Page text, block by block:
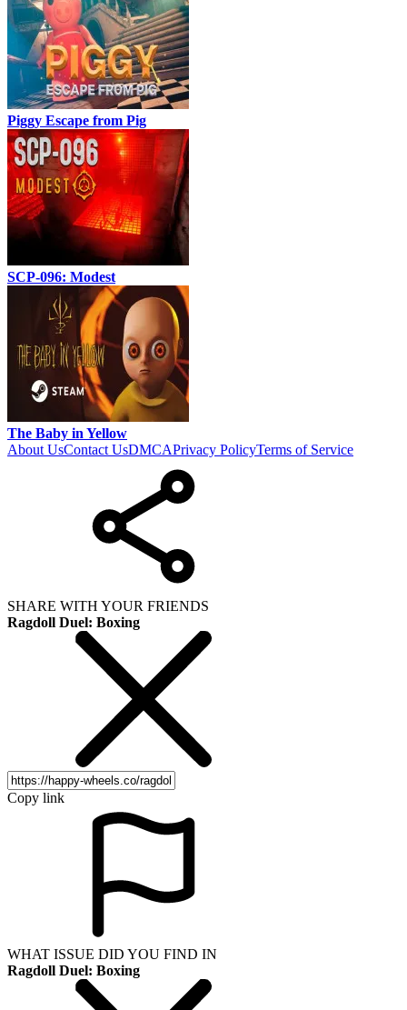
Piggy Escape from Pig
SCP-096: Modest
The Baby in Yellow
About UsContact UsDMCAPrivacy PolicyTerms of Service
SHARE WITH YOUR FRIENDS
Ragdoll Duel: Boxing
Copy link
WHAT ISSUE DID YOU FIND IN
Ragdoll Duel: Boxing